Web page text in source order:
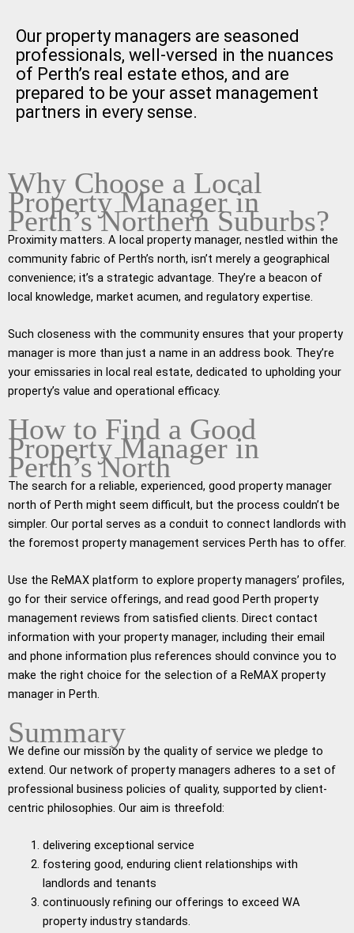
Our property managers are seasoned
professionals, well-versed in the nuances
of Perth’s real estate ethos, and are
prepared to be your asset management
partners in every sense.
Why Choose a Local
Property Manager in
Perth’s Northern Suburbs?
Proximity matters. A local property manager, nestled within the
community fabric of Perth’s north, isn’t merely a geographical
convenience; it’s a strategic advantage. They’re a beacon of
local knowledge, market acumen, and regulatory expertise.
Such closeness with the community ensures that your property
manager is more than just a name in an address book. They’re
your emissaries in local real estate, dedicated to upholding your
property’s value and operational efficacy.
How to Find a Good
Property Manager in
Perth’s North
The search for a reliable, experienced, good property manager
north of Perth might seem difficult, but the process couldn’t be
simpler. Our portal serves as a conduit to connect landlords with
the foremost property management services Perth has to offer.
Use the ReMAX platform to explore property managers’ profiles,
go for their service offerings, and read good Perth property
management reviews from satisfied clients. Direct contact
information with your property manager, including their email
and phone information plus references should convince you to
make the right choice for the selection of a ReMAX property
manager in Perth.
Summary
We define our mission by the quality of service we pledge to
extend. Our network of property managers adheres to a set of
professional business policies of quality, supported by client-
centric philosophies. Our aim is threefold:
delivering exceptional service
fostering good, enduring client relationships with
landlords and tenants
continuously refining our offerings to exceed WA
property industry standards.